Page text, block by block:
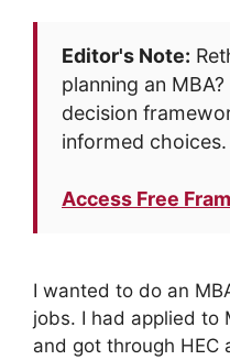
Editor's Note:
planning an
decision
informed choices.
Access Free
I wanted to do an
jobs. I had applied to
and got through HEC